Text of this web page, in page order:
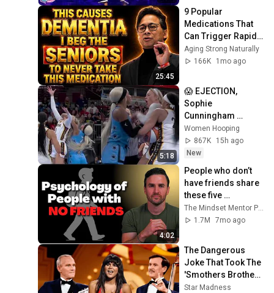
25:45
9 Popular
Medications That
Can Trigger Rapid
Dementia
Aging Strong Naturally
166K
1mo ago
5:18
😱 EJECTION,
Sophie
Cunningham
CLOBBERED in
HEAD by DiJonai
Carrington! Indiana
basketball
Women Hooping
867K
15h ago
New
4:02
People who don’t
have friends share
these five
personality traits
1.7M
7mo ago
The Dangerous
Joke That Took The
'Smothers Brothers
Comedy Hour' Off
Star Madness